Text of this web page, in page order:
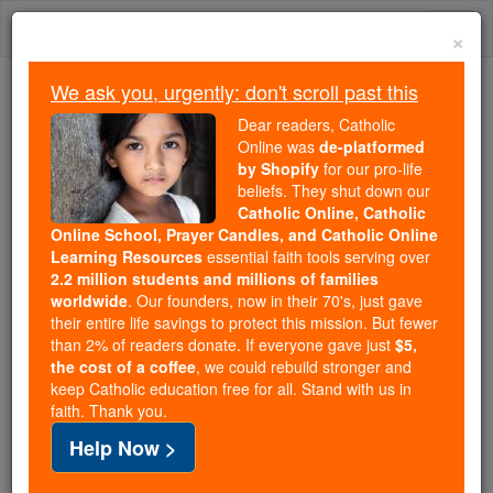
Skip
Trending:
Daily Reading for Thursday, October ...
Today's Reading
The Mysteries of the Rosary
Prayer of the Day for Friday,
August 7
Catholic Online Prayers
×
We ask you, urgently: don't scroll past this
Dear readers, Catholic
Online was de-platformed
by Shopify for our pro-life
beliefs. They shut down our
Catholic Online, Catholic
Online School, Prayer Candles, and Catholic Online
Learning Resources essential faith tools serving over
2.2 million students and millions of families
worldwide. Our founders, now in their 70's, just gave
their entire life savings to protect this mission. But fewer
than 2% of readers donate. If everyone gave just $5,
the cost of a coffee, we could rebuild stronger and
keep Catholic education free for all. Stand with us in
faith. Thank you.
Help Now >